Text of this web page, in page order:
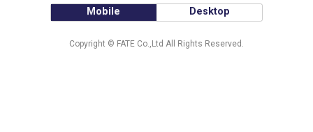
Mobile Desktop
Copyright © FATE Co.,Ltd All Rights Reserved.